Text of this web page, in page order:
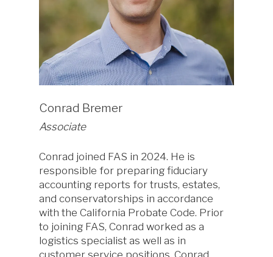
Conrad Bremer
Associate
Conrad joined FAS in 2024. He is
responsible for preparing fiduciary
accounting reports for trusts, estates,
and conservatorships in accordance
with the California Probate Code. Prior
to joining FAS, Conrad worked as a
logistics specialist as well as in
customer service positions. Conrad